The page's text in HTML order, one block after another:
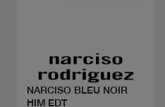
NARCISO BLEU NOIR
HIM EDT